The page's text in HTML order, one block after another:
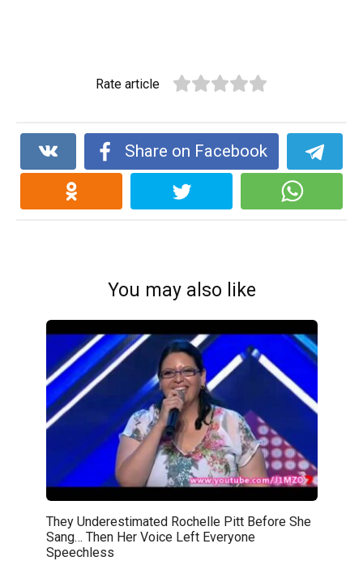
Rate article
Share on Facebook
You may also like
They Underestimated Rochelle Pitt Before She
Sang… Then Her Voice Left Everyone
Speechless